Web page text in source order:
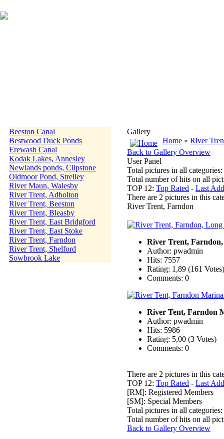
Beeston Canal
Bestwood Duck Ponds
Erewash Canal
Kodak Lakes, Annesley
Newlands ponds, Clipstone
Oldmoor Pond, Strelley
River Maun, Walesby
River Trent, Adbolton
River Trent, Beeston
River Trent, Bleasby
River Trent, East Bridgford
River Trent, East Stoke
River Trent, Farndon
River Trent, Shelford
Sowbrook Lake
Gallery
Home » River
Back to Gallery Overview
User Panel
Total pictures in all
Total number of hits on all
TOP 12: Top Rated - Last
There are 2 pictures in this
River Trent, Farndon
River Trent,
Author: pwadmin
Hits: 7557
Rating: 1,89 (161
Comments: 0
River Tent, Farndon
Author: pwadmin
Hits: 5986
Rating: 5,00 (3 Votes)
Comments: 0
There are 2 pictures in this
TOP 12: Top Rated - Last
[RM]: Registered Members
[SM]: Special Members
Total pictures in all
Total number of hits on all
Back to Gallery Overview